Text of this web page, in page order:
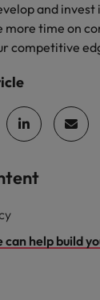
and invest
more time on
competitive
can help build